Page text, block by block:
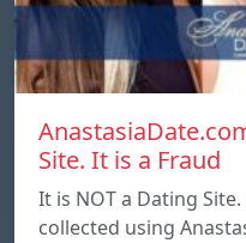
Site. It is a Fraud
It is NOT a Dating
collected using